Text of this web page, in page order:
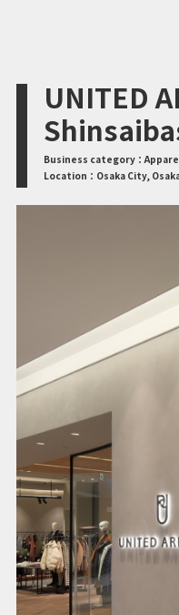
UNITED
Business category：
Location： Osaka City,